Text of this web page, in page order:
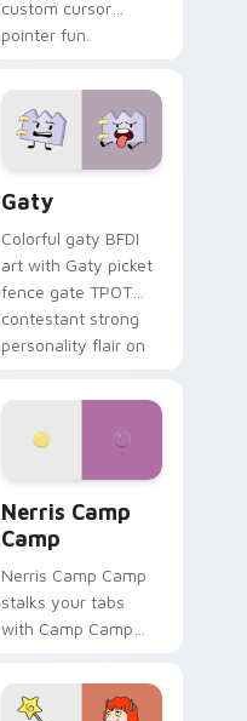
custom cursor
pointer fun.
Gaty
Colorful gaty BFDI
art with Gaty picket
fence gate TPOT
contestant strong
personality flair on
Nerris Camp
Camp
Nerris Camp Camp
stalks your tabs
with Camp Camp